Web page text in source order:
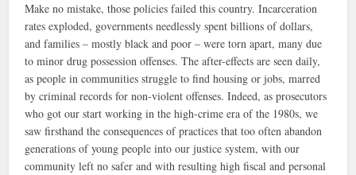
Make no mistake, those policies failed this country. Incarceration
rates exploded, governments needlessly spent billions of dollars,
and families – mostly black and poor – were torn apart, many due
to minor drug possession offenses. The after-effects are seen daily,
as people in communities struggle to find housing or jobs, marred
by criminal records for non-violent offenses. Indeed, as prosecutors
who got our start working in the high-crime era of the 1980s, we
saw firsthand the consequences of practices that too often abandon
generations of young people into our justice system, with our
community left no safer and with resulting high fiscal and personal